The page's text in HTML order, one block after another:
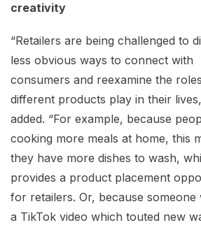
creativity
“Retailers are being challenged to
less obvious ways to connect with
consumers and reexamine the roles
different products play in their
added. “For example, because
cooking more meals at home, this
they have more dishes to wash,
provides a product placement
for retailers. Or, because someone
a TikTok video which touted new